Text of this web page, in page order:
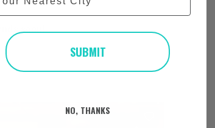
soon!
SUBMIT
NO, THANKS